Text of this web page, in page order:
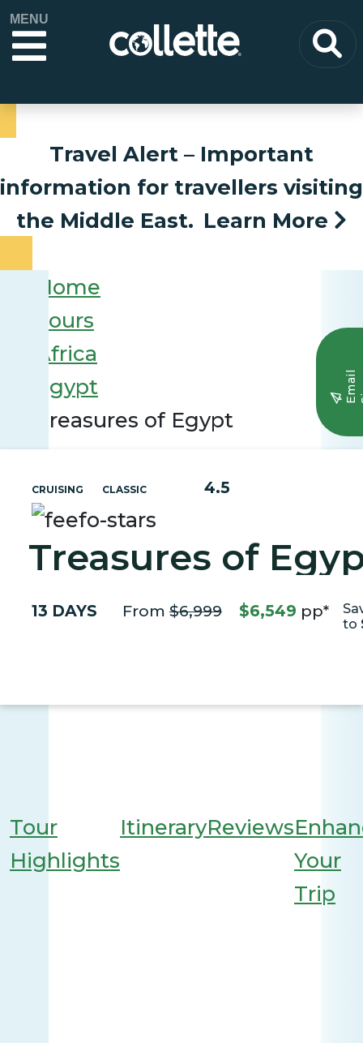
MENU
Travel Alert – Important
information for travellers visiting
the Middle East. Learn More
E
m
a
i
l
S
i
g
n
u
Home
Tours
Africa
Egypt
Treasures of Egypt
CRUISING CLASSIC 4.5
Treasures of
13 DAYS From $6,999 $6,549 pp*
to
Tour
Highlights
ItineraryReviews
Your
Trip